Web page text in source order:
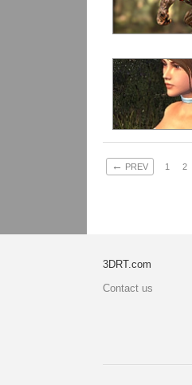
← PREV 1 2
3DRT.com
Contact us